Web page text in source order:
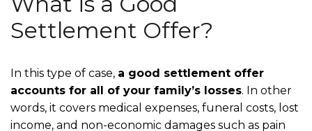
Settlement Offer?
In this type of case, a good settlement offer
accounts for all of your family’s losses. In other
words, it covers medical expenses, funeral costs, lost
income, and non-economic damages such as pain